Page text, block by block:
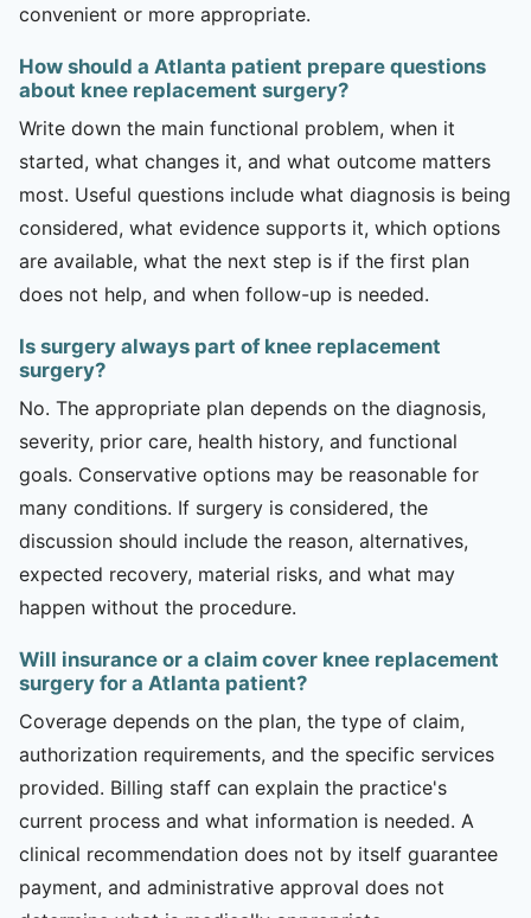
convenient or more appropriate.
How should a Atlanta patient prepare questions
about knee replacement surgery?
Write down the main functional problem, when it
started, what changes it, and what outcome matters
most. Useful questions include what diagnosis is being
considered, what evidence supports it, which options
are available, what the next step is if the first plan
does not help, and when follow-up is needed.
Is surgery always part of knee replacement
surgery?
No. The appropriate plan depends on the diagnosis,
severity, prior care, health history, and functional
goals. Conservative options may be reasonable for
many conditions. If surgery is considered, the
discussion should include the reason, alternatives,
expected recovery, material risks, and what may
happen without the procedure.
Will insurance or a claim cover knee replacement
surgery for a Atlanta patient?
Coverage depends on the plan, the type of claim,
authorization requirements, and the specific services
provided. Billing staff can explain the practice's
current process and what information is needed. A
clinical recommendation does not by itself guarantee
payment, and administrative approval does not